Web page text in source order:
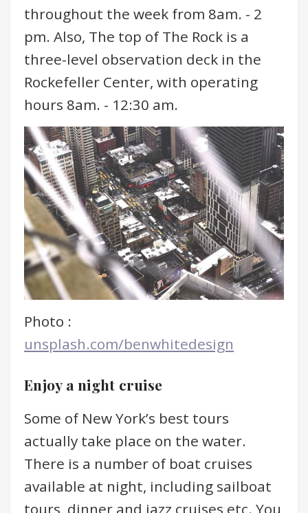
throughout the week from 8am. - 2
pm. Also, The top of The Rock is a
three-level observation deck in the
Rockefeller Center, with operating
hours 8am. - 12:30 am.
Photo :
unsplash.com/benwhitedesign
Enjoy a night cruise
Some of New York’s best tours
actually take place on the water.
There is a number of boat cruises
available at night, including sailboat
tours, dinner and jazz cruises etc. You